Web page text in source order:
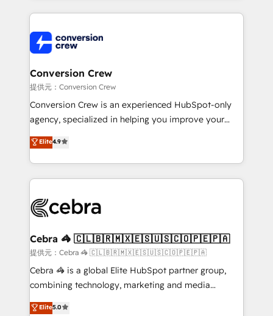
100+ seamless migrations from 15+ different CRMs
implementations, and 5,000+ pages ✨ CS: Clients
generating 7-digit MRR from inbound campaigns ✨
CS: 245% organic growth & +751% new visitors for a
full-funnel HubSpot project ✨ CS: 415% conversion
boost with a new HubSpot site Recognized leaders:
🏆 HubSpot Platform Migration Impact Award 🏆
Inbound Campaign of the Year 🏆 Gold AVA Digital
Award for Best Website 🌟 Accreditations: CRM
Conversion Crew
提供元：Conversion Crew
Conversion Crew is an experienced HubSpot-only
agency, specialized in helping you improve your
online processes. This means we help you with: -
Implementing HubSpot (CRM, Marketing, Sales,
Service and Operations) - Developing fast, good-
looking websites in the HubSpot CMS - Building
systems you use You need a clear method to reach
current processes together, from which we create a
focused action plan. By implementing these steps in
your day-to-day business, you will start to see
results fast. This creates space for growth! Want to
meeting!
Elite4.9
Cebra 🦓 🇨🇱🇧🇷🇲🇽🇪🇸🇺🇸🇨🇴🇵🇪🇵🇦
提供元：Cebra 🦓 🇨🇱🇧🇷🇲🇽🇪🇸🇺🇸🇨🇴🇵🇪🇵🇦
Cebra 🦓 is a global Elite HubSpot partner group,
combining technology, marketing and media
expertise across Latin America and Southern
Elite5.0